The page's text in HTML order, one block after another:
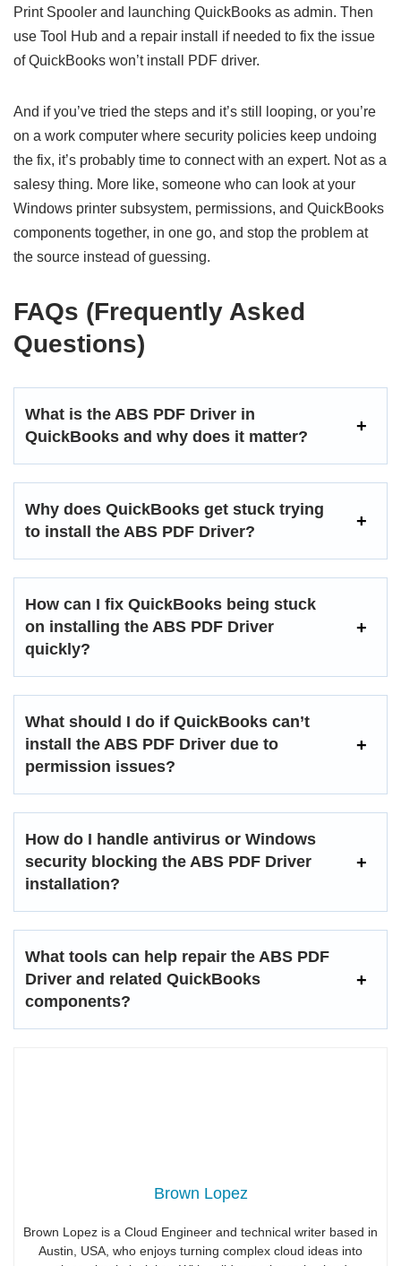
Print Spooler and launching QuickBooks as admin. Then
use Tool Hub and a repair install if needed to fix the issue
of QuickBooks won’t install PDF driver.
And if you’ve tried the steps and it’s still looping, or you’re
on a work computer where security policies keep undoing
the fix, it’s probably time to connect with an expert. Not as a
salesy thing. More like, someone who can look at your
Windows printer subsystem, permissions, and QuickBooks
components together, in one go, and stop the problem at
the source instead of guessing.
FAQs (Frequently Asked
Questions)
What is the ABS PDF Driver in
QuickBooks and why does it matter?
Why does QuickBooks get stuck trying
to install the ABS PDF Driver?
How can I fix QuickBooks being stuck
on installing the ABS PDF Driver
quickly?
What should I do if QuickBooks can’t
install the ABS PDF Driver due to
permission issues?
How do I handle antivirus or Windows
security blocking the ABS PDF Driver
installation?
What tools can help repair the ABS PDF
Driver and related QuickBooks
components?
Brown Lopez
Brown Lopez is a Cloud Engineer and technical writer based in
Austin, USA, who enjoys turning complex cloud ideas into